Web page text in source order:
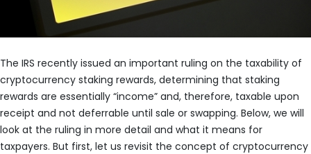
The IRS recently issued an important ruling on the taxability of
cryptocurrency staking rewards, determining that staking
rewards are essentially “income” and, therefore, taxable upon
receipt and not deferrable until sale or swapping. Below, we will
look at the ruling in more detail and what it means for
taxpayers. But first, let us revisit the concept of cryptocurrency